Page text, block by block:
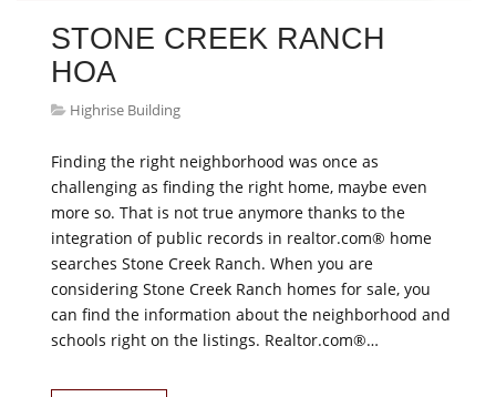
STONE CREEK RANCH
HOA
Highrise Building
Finding the right neighborhood was once as
challenging as finding the right home, maybe even
more so. That is not true anymore thanks to the
integration of public records in realtor.com® home
searches Stone Creek Ranch. When you are
considering Stone Creek Ranch homes for sale, you
can find the information about the neighborhood and
schools right on the listings. Realtor.com®…